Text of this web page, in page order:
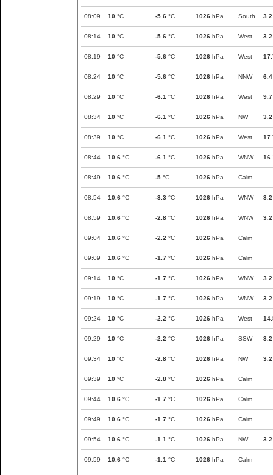
08:09 10 °C -5.6 °C 1026 hPa South 3.2
08:14 10 °C -5.6 °C 1026 hPa West 3.2
08:19 10 °C -5.6 °C 1026 hPa West
08:24 10 °C -5.6 °C 1026 hPa NNW 6.4
08:29 10 °C -6.1 °C 1026 hPa West 9.7
08:34 10 °C -6.1 °C 1026 hPa NW 3.2
08:39 10 °C -6.1 °C 1026 hPa West
08:44 10.6 °C -6.1 °C 1026 hPa WNW
08:49 10.6 °C -5 °C 1026 hPa Calm
08:54 10.6 °C -3.3 °C 1026 hPa WNW 3.2
08:59 10.6 °C -2.8 °C 1026 hPa WNW 3.2
09:04 10.6 °C -2.2 °C 1026 hPa Calm
09:09 10.6 °C -1.7 °C 1026 hPa Calm
09:14 10 °C -1.7 °C 1026 hPa WNW 3.2
09:19 10 °C -1.7 °C 1026 hPa WNW 3.2
09:24 10 °C -2.2 °C 1026 hPa West
09:29 10 °C -2.2 °C 1026 hPa SSW 3.2
09:34 10 °C -2.8 °C 1026 hPa NW 3.2
09:39 10 °C -2.8 °C 1026 hPa Calm
09:44 10.6 °C -1.7 °C 1026 hPa Calm
09:49 10.6 °C -1.7 °C 1026 hPa Calm
09:54 10.6 °C -1.1 °C 1026 hPa NW 3.2
09:59 10.6 °C -1.1 °C 1026 hPa Calm